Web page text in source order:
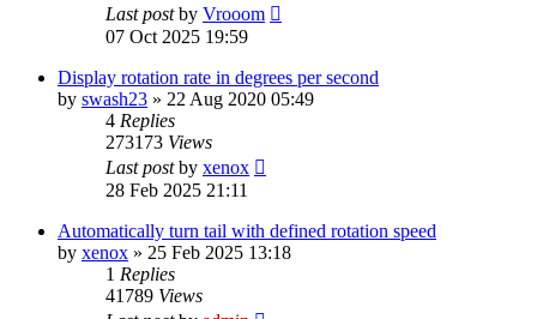
Last postby Vrooom
07 Oct 2025 19:59
Display rotation rate in degrees per second
by swash23 » 22 Aug 2020 05:49
4 Replies
273173 Views
Last postby xenox
28 Feb 2025 21:11
Automatically turn tail with defined rotation speed
by xenox » 25 Feb 2025 13:18
1 Replies
41789 Views